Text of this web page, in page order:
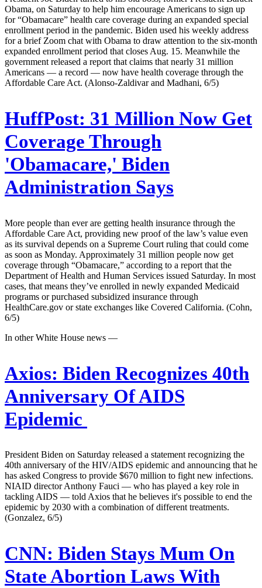
Obama, on Saturday to help him encourage Americans to sign up
for “Obamacare” health care coverage during an expanded special
enrollment period in the pandemic. Biden used his weekly address
for a brief Zoom chat with Obama to draw attention to the six-month
expanded enrollment period that closes Aug. 15. Meanwhile the
government released a report that claims that nearly 31 million
Americans — a record — now have health coverage through the
Affordable Care Act. (Alonso-Zaldivar and Madhani, 6/5)
HuffPost: 31 Million Now Get
Coverage Through
'Obamacare,' Biden
Administration Says
More people than ever are getting health insurance through the
Affordable Care Act, providing new proof of the law’s value even
as its survival depends on a Supreme Court ruling that could come
as soon as Monday. Approximately 31 million people now get
coverage through “Obamacare,” according to a report that the
Department of Health and Human Services issued Saturday. In most
cases, that means they’ve enrolled in newly expanded Medicaid
programs or purchased subsidized insurance through
HealthCare.gov or state exchanges like Covered California. (Cohn,
6/5)
In other White House news —
Axios: Biden Recognizes 40th
Anniversary Of AIDS
Epidemic
President Biden on Saturday released a statement recognizing the
40th anniversary of the HIV/AIDS epidemic and announcing that he
has asked Congress to provide $670 million to fight new infections.
NIAID director Anthony Fauci — who has played a key role in
tackling AIDS — told Axios that he believes it's possible to end the
epidemic by 2030 with a combination of different treatments.
(Gonzalez, 6/5)
CNN: Biden Stays Mum On
State Abortion Laws With